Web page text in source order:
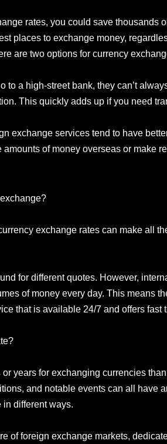
rates, you could save thousands
places to exchange money,
are two options for currency
to a high-street bank, they can’t
This quickly adds up if you need
exchange services tend to have
of money overseas or make
exchange rates can make all
for different quotes. However,
of money every day. This means
that is available 24/7 and offers fast
or years for exchanging currencies
and notable events can all have
in different ways.
of foreign exchange markets,